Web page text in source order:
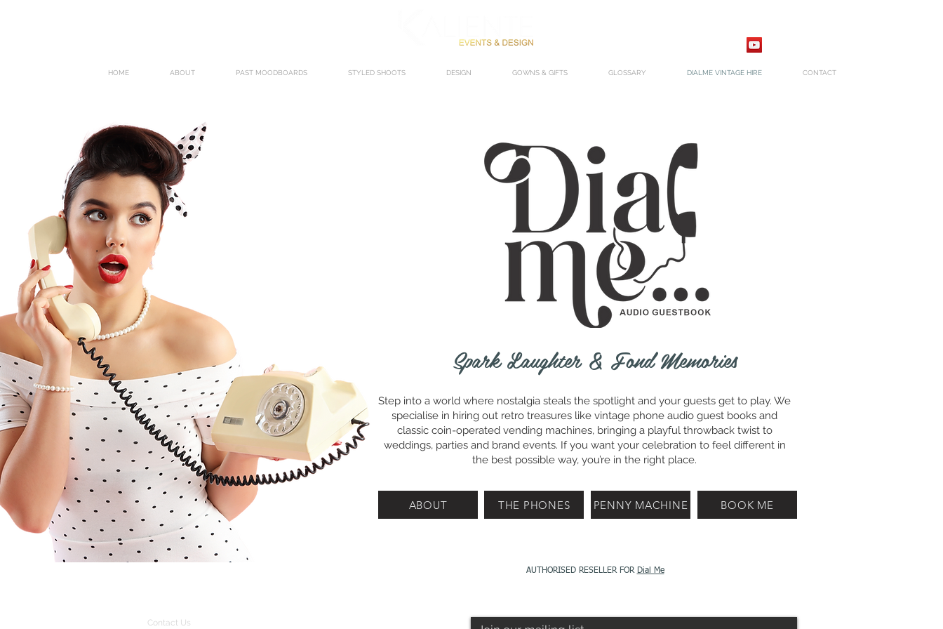
HOME ABOUT PAST MOODBOARDS STYLED SHOOTS DESIGN GOWNS & GIFTS GLOSSARY DIALME VINTAGE HIRE CONTACT
Spark Laughter & Fond Memories
Step into a world where nostalgia steals the spotlight and your guests get to play. We
specialise in hiring out retro treasures like vintage phone audio guest books and
classic coin-operated vending machines, bringing a playful throwback twist to
weddings, parties and brand events. If you want your celebration to feel different in
the best possible way, you’re in the right place.
ABOUT THE PHONES PENNY MACHINE BOOK ME
AUTHORISED RESELLER FOR Dial Me
Contact Us